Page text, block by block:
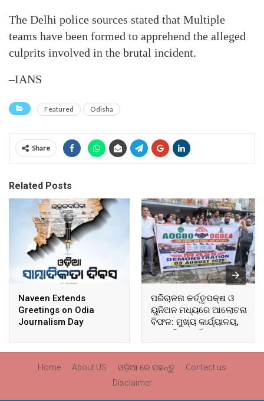
The Delhi police sources stated that Multiple
teams have been formed to apprehend the alleged
culprits involved in the brutal incident.
–IANS
Featured Odisha
Share
Related Posts
Naveen Extends
Greetings on Odia
Journalism Day
ପରିଚାଳନା କର୍ତ୍ତୃପକ୍ଷ ଓ
ୟୁନିଅନ ମଧ୍ୟରେ ଆଲୋଚନା
ବିଫଳ: ମୁଖ୍ୟ କାର୍ଯ୍ୟାଳୟ,
ଆଞ୍ଚଳିକ କାର୍ଯ୍ୟାଳୟ ଓ
ସମସ୍ତ ବ୍ଲକ ମୁଖ୍ୟାଳୟରେ
Home About US ଓଡ଼ିଆ ରେ ପଢନ୍ତୁ
Contact us
Disclaimer